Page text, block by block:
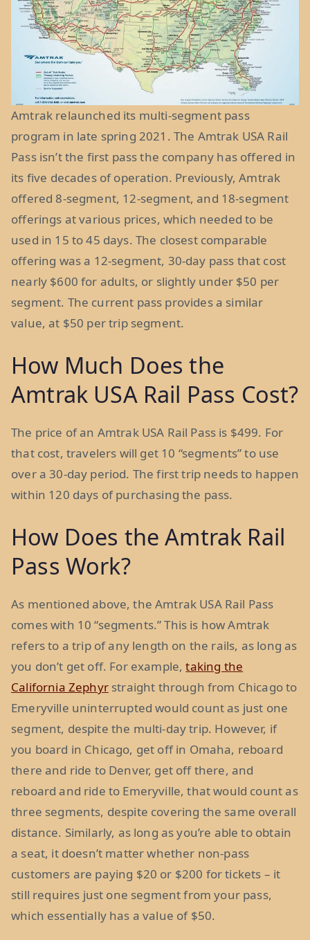
Amtrak relaunched its multi-segment pass
program in late spring 2021. The Amtrak USA Rail
Pass isn’t the first pass the company has offered in
its five decades of operation. Previously, Amtrak
offered 8-segment, 12-segment, and 18-segment
offerings at various prices, which needed to be
used in 15 to 45 days. The closest comparable
offering was a 12-segment, 30-day pass that cost
nearly $600 for adults, or slightly under $50 per
segment. The current pass provides a similar
value, at $50 per trip segment.
How Much Does the
Amtrak USA Rail Pass Cost?
The price of an Amtrak USA Rail Pass is $499. For
that cost, travelers will get 10 “segments” to use
over a 30-day period. The first trip needs to happen
within 120 days of purchasing the pass.
How Does the Amtrak Rail
Pass Work?
As mentioned above, the Amtrak USA Rail Pass
comes with 10 “segments.” This is how Amtrak
refers to a trip of any length on the rails, as long as
you don’t get off. For example,taking the
California Zephyrstraight through from Chicago to
Emeryville uninterrupted would count as just one
segment, despite the multi-day trip. However, if
you board in Chicago, get off in Omaha, reboard
there and ride to Denver, get off there, and
reboard and ride to Emeryville, that would count as
three segments, despite covering the same overall
distance. Similarly, as long as you’re able to obtain
a seat, it doesn’t matter whether non-pass
customers are paying $20 or $200 for tickets – it
still requires just one segment from your pass,
which essentially has a value of $50.